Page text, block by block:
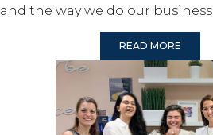
and the way we do our business
READ MORE